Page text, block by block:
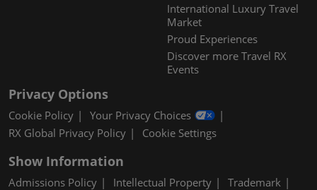
International Luxury Travel
Market
Proud Experiences
Discover more Travel RX
Events
Privacy Options
Cookie Policy
Your Privacy Choices
RX Global Privacy Policy
Cookie Settings
Show Information
Admissions Policy Intellectual Property
Trademark